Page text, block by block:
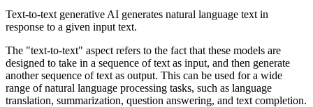
Text-to-text generative AI generates natural language text in
response to a given input text.
The "text-to-text" aspect refers to the fact that these models are
designed to take in a sequence of text as input, and then generate
another sequence of text as output. This can be used for a wide
range of natural language processing tasks, such as language
translation, summarization, question answering, and text completion.